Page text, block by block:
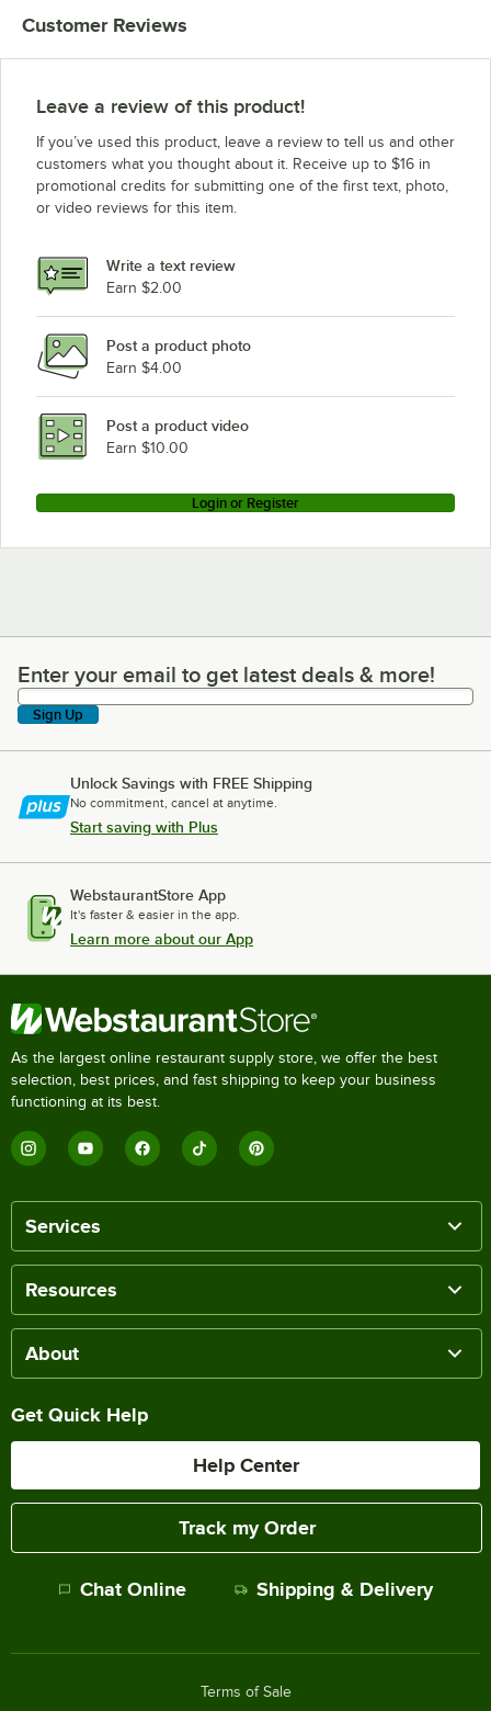
Customer Reviews
Leave a review of this product!
If you’ve used this product, leave a review to tell us and other
customers what you thought about it. Receive up to $16 in
promotional credits for submitting one of the first text, photo,
or video reviews for this item.
Write a text review
Earn $2.00
Post a product photo
Earn $4.00
Post a product video
Earn $10.00
Login or Register
Enter your email to get latest deals & more!
Enter your email to get latest deals & more!
Sign Up
Unlock Savings with FREE Shipping
No commitment, cancel at anytime.
Start saving with Plus
WebstaurantStore App
It's faster & easier in the app.
Learn more about our App
As the largest online restaurant supply store, we offer the best
selection, best prices, and fast shipping to keep your business
functioning at its best.
Services
Resources
About
Get Quick Help
Help Center
Track my Order
Chat Online Shipping & Delivery
Terms of Sale